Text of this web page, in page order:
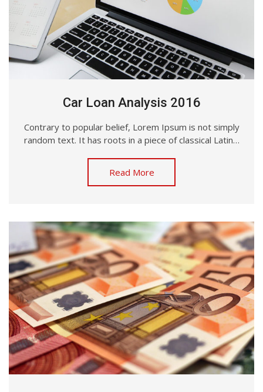
Car Loan Analysis 2016
Contrary to popular belief, Lorem Ipsum is not simply
random text. It has roots in a piece of classical Latin…
Read More